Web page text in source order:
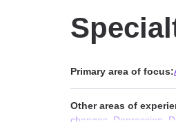
Primary area of focus:
Other areas of